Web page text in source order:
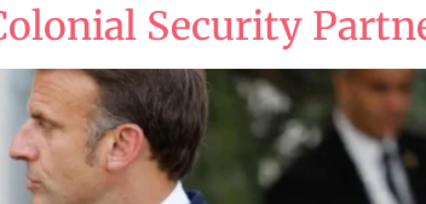
Security